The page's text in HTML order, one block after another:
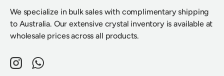
We specialize in bulk sales with complimentary shipping
to Australia. Our extensive crystal inventory is available at
wholesale prices across all products.
InstagramWhatsApp